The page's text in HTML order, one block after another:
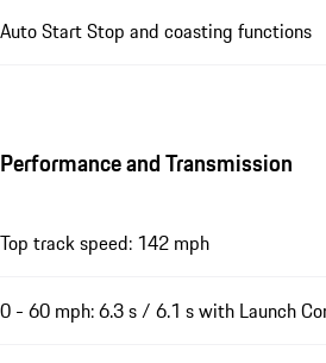
Auto Start Stop and coasting functions
Performance and Transmission
Top track speed: 142 mph
0 - 60 mph: 6.3 s / 6.1 s with Launch